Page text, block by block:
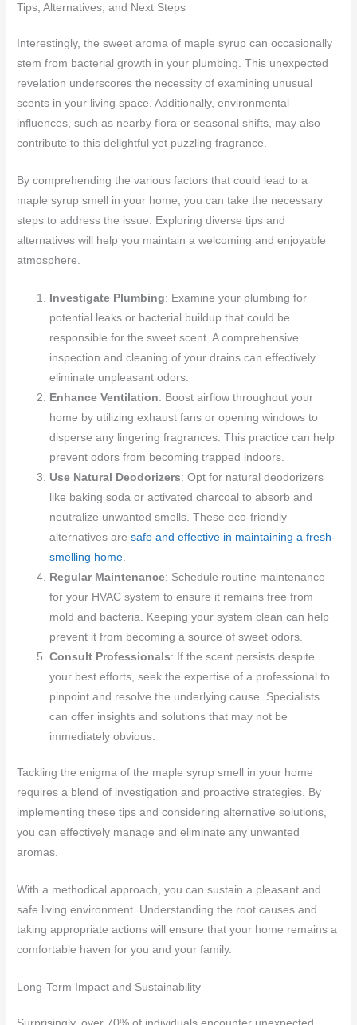
Tips, Alternatives, and Next Steps
Interestingly, the sweet aroma of maple syrup can occasionally
stem from bacterial growth in your plumbing. This unexpected
revelation underscores the necessity of examining unusual
scents in your living space. Additionally, environmental
influences, such as nearby flora or seasonal shifts, may also
contribute to this delightful yet puzzling fragrance.
By comprehending the various factors that could lead to a
maple syrup smell in your home, you can take the necessary
steps to address the issue. Exploring diverse tips and
alternatives will help you maintain a welcoming and enjoyable
atmosphere.
Investigate Plumbing: Examine your plumbing for
potential leaks or bacterial buildup that could be
responsible for the sweet scent. A comprehensive
inspection and cleaning of your drains can effectively
eliminate unpleasant odors.
Enhance Ventilation: Boost airflow throughout your
home by utilizing exhaust fans or opening windows to
disperse any lingering fragrances. This practice can help
prevent odors from becoming trapped indoors.
Use Natural Deodorizers: Opt for natural deodorizers
like baking soda or activated charcoal to absorb and
neutralize unwanted smells. These eco-friendly
alternatives aresafe and effective in maintaining a fresh-
smelling home
Regular Maintenance: Schedule routine maintenance
for your HVAC system to ensure it remains free from
mold and bacteria. Keeping your system clean can help
prevent it from becoming a source of sweet odors.
Consult Professionals: If the scent persists despite
your best efforts, seek the expertise of a professional to
pinpoint and resolve the underlying cause. Specialists
can offer insights and solutions that may not be
immediately obvious.
Tackling the enigma of the maple syrup smell in your home
requires a blend of investigation and proactive strategies. By
implementing these tips and considering alternative solutions,
you can effectively manage and eliminate any unwanted
aromas.
With a methodical approach, you can sustain a pleasant and
safe living environment. Understanding the root causes and
taking appropriate actions will ensure that your home remains a
comfortable haven for you and your family.
Long-Term Impact and Sustainability